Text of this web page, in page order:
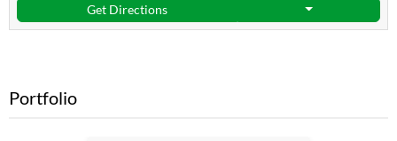
Get Directions
Portfolio